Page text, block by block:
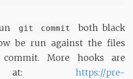
git commit
both black
be run against the files
More hooks are
at: https://pre-